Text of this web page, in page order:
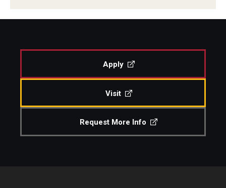
Apply
Visit
Request More Info